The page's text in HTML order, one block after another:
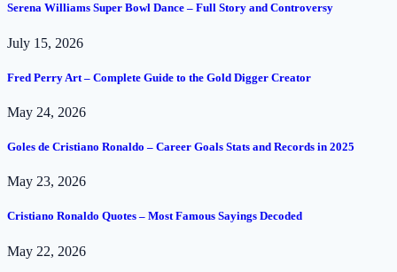
Serena Williams Super Bowl Dance – Full Story and Controversy
July 15, 2026
Fred Perry Art – Complete Guide to the Gold Digger Creator
May 24, 2026
Goles de Cristiano Ronaldo – Career Goals Stats and Records in 2025
May 23, 2026
Cristiano Ronaldo Quotes – Most Famous Sayings Decoded
May 22, 2026